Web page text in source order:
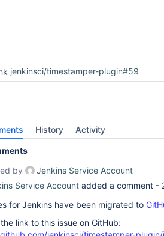
jenkinsci/timestamper-plugin#59
History Activity
by
Jenkins Service Account
Service Account added a comment -
for Jenkins have been migrated to
link to this issue on GitHub: